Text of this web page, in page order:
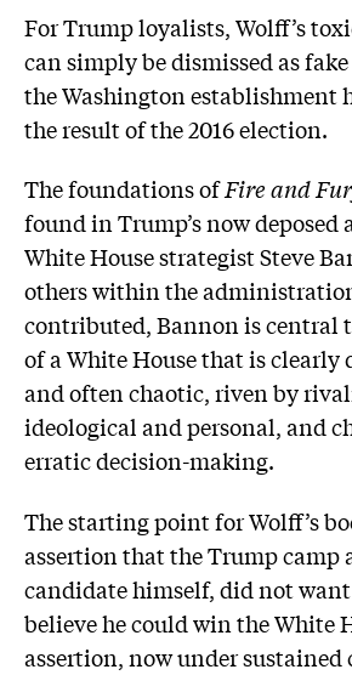
For Trump loyalists, Wolff’s
can simply be dismissed as
the Washington establishment
the result of the 2016 election.
The foundations ofFire and
found in Trump’s now deposed
White House strategist Steve
others within the
contributed, Bannon is central
of a White House that is
and often chaotic, riven by
ideological and personal, and
erratic decision-making.
The starting point for Wolff’s
assertion that the Trump camp
candidate himself, did not
believe he could win the White
assertion, now under sustained